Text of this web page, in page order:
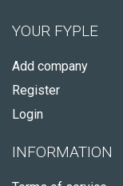
YOUR FYPLE
Add company
Register
Login
INFORMATION